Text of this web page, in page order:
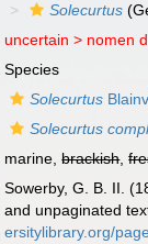
Solecurtus
uncertain > nomen
Species
Solecurtus
Solecurtus
marine,brackish,
Sowerby, G. B. II.
and unpaginated
ersitylibrary.org/